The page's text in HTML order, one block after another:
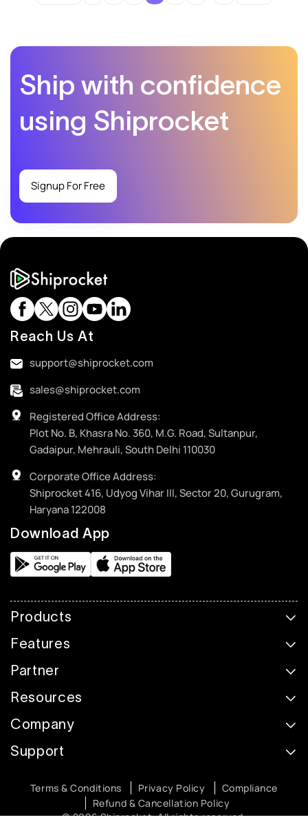
Ship with confidence
using Shiprocket
Signup For Free
Reach Us At
support@shiprocket.com
sales@shiprocket.com
Registered Office Address:
Plot No. B, Khasra No. 360, M.G. Road, Sultanpur,
Gadaipur, Mehrauli, South Delhi 110030
Corporate Office Address:
Shiprocket 416, Udyog Vihar III, Sector 20, Gurugram,
Haryana 122008
Download App
Products
Features
Partner
Resources
Company
Support
© 2026 Shiprocket. All rights reserved.
Terms & Conditions Privacy Policy
Compliance
Refund & Cancellation Policy